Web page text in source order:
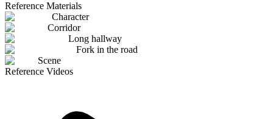
Reference Materials
Character
Corridor
Long hallway
Fork in the road
Scene
Reference Videos